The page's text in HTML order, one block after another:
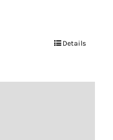
Details